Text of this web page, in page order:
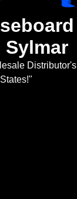
Sylmar
Distributor's